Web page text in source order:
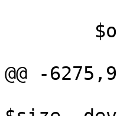
@@ -